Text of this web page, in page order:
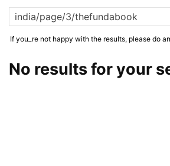
If you_re not happy with the results, please do
No results for your